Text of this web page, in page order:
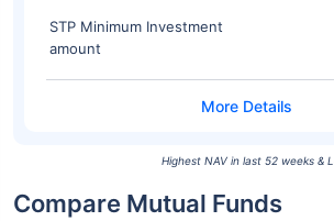
STP Minimum Investment
amount
Highest NAV in last 52 weeks &
Compare Mutual Funds